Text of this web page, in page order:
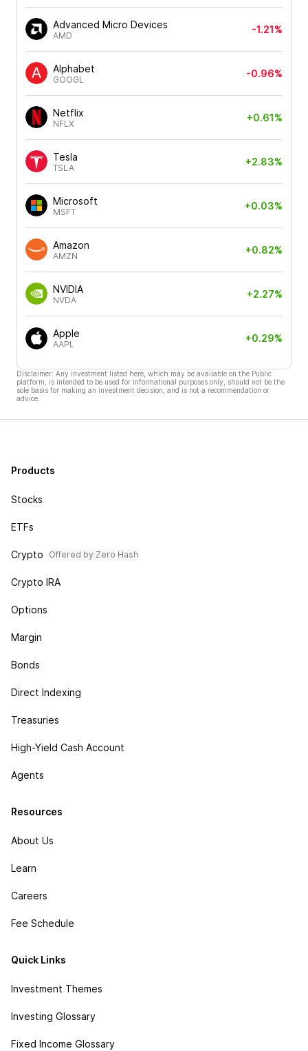
Advanced Micro Devices
AMD
-1.21%
Alphabet
GOOGL
-0.96%
Netflix
NFLX
+0.61%
Tesla
TSLA
+2.83%
Microsoft
MSFT
+0.03%
Amazon
AMZN
+0.82%
NVIDIA
NVDA
+2.27%
Apple
AAPL
+0.29%
Disclaimer: Any investment listed here, which may be available on the Public
platform, is intended to be used for informational purposes only, should not be the
sole basis for making an investment decision, and is not a recommendation or
advice.
Products
Stocks
ETFs
Crypto Offered by Zero Hash
Crypto IRA
Options
Margin
Bonds
Direct Indexing
Treasuries
High-Yield Cash Account
Agents
Resources
About Us
Learn
Careers
Fee Schedule
Quick Links
Investment Themes
Investing Glossary
Fixed Income Glossary